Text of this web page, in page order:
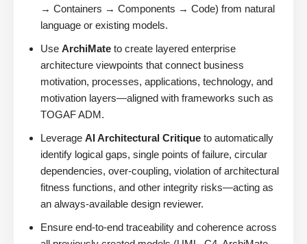
→ Containers → Components → Code) from natural
language or existing models.
Use ArchiMate to create layered enterprise
architecture viewpoints that connect business
motivation, processes, applications, technology, and
motivation layers—aligned with frameworks such as
TOGAF ADM.
Leverage AI Architectural Critique to automatically
identify logical gaps, single points of failure, circular
dependencies, over-coupling, violation of architectural
fitness functions, and other integrity risks—acting as
an always-available design reviewer.
Ensure end-to-end traceability and coherence across